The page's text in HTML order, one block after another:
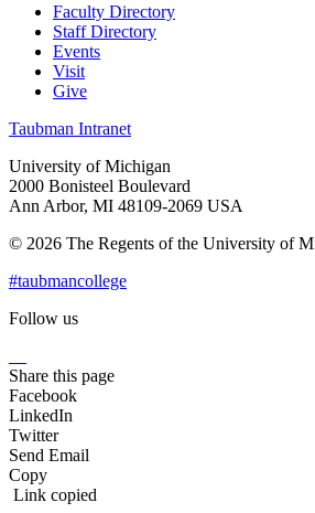
Faculty Directory
Staff Directory
Events
Visit
Give
Taubman Intranet
University of Michigan
2000 Bonisteel Boulevard
Ann Arbor, MI 48109-2069 USA
© 2026 The Regents of the University of
#taubmancollege
Follow us
Share this page
Facebook
LinkedIn
Twitter
Send Email
Copy
Link copied